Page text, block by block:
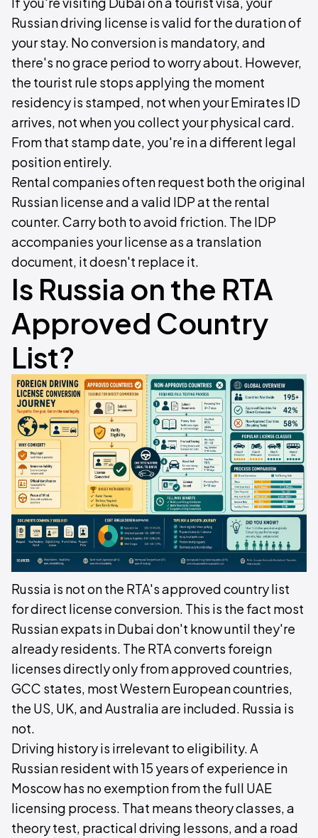
Russian driving license is valid for the duration of
your stay. No conversion is mandatory, and
there's no grace period to worry about. However,
the tourist rule stops applying the moment
residency is stamped, not when your Emirates ID
arrives, not when you collect your physical card.
From that stamp date, you're in a different legal
position entirely.
Rental companies often request both the original
Russian license and a valid IDP at the rental
counter. Carry both to avoid friction. The IDP
accompanies your license as a translation
document, it doesn't replace it.
Is Russia on the RTA
Approved Country
List?
Russia is not on the RTA's approved country list
for direct license conversion. This is the fact most
Russian expats in Dubai don't know until they're
already residents. The RTA converts foreign
licenses directly only from approved countries,
GCC states, most Western European countries,
the US, UK, and Australia are included. Russia is
not.
Driving history is irrelevant to eligibility. A
Russian resident with 15 years of experience in
Moscow has no exemption from the full UAE
licensing process. That means theory classes, a
theory test, practical driving lessons, and a road